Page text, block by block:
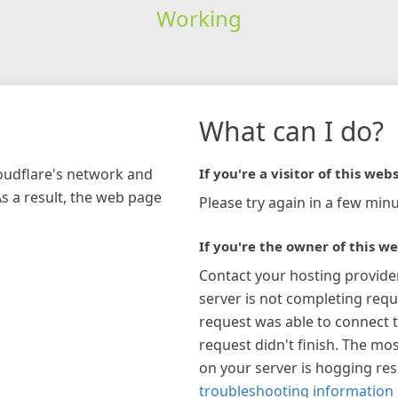
Working
network and
a result, the web page
What can I do?
If you're a visitor of this
Please try again in a few
If you're the owner of this
Contact your hosting
server is not completing
request was able to connect
request didn't finish. The
on your server is hogging
troubleshooting information